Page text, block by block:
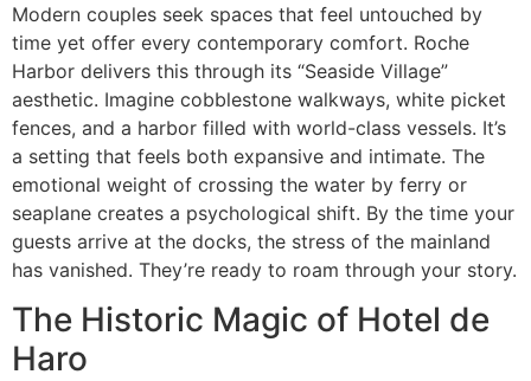
Modern couples seek spaces that feel untouched by
time yet offer every contemporary comfort. Roche
Harbor delivers this through its “Seaside Village”
aesthetic. Imagine cobblestone walkways, white picket
fences, and a harbor filled with world-class vessels. It’s
a setting that feels both expansive and intimate. The
emotional weight of crossing the water by ferry or
seaplane creates a psychological shift. By the time your
guests arrive at the docks, the stress of the mainland
has vanished. They’re ready to roam through your story.
The Historic Magic of Hotel de
Haro